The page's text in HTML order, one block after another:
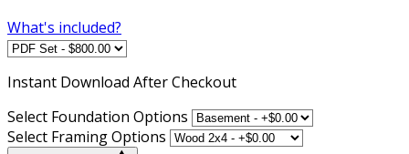
What's included?
Instant Download After Checkout
Select Foundation Options
Select Framing Options